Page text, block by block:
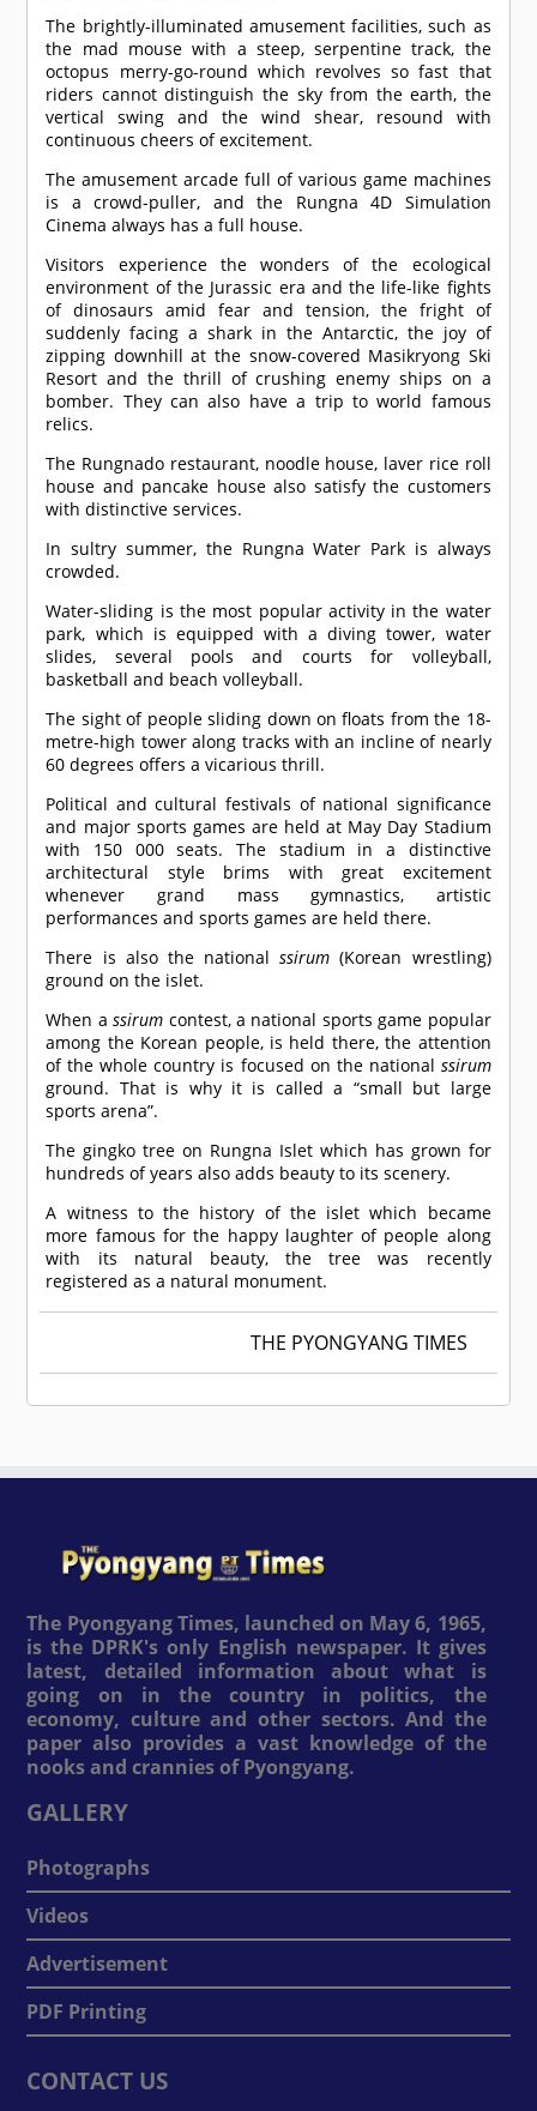
The brightly-illuminated amusement facilities, such as
the mad mouse with a steep, serpentine track, the
octopus merry-go-round which revolves so fast that
riders cannot distinguish the sky from the earth, the
vertical swing and the wind shear, resound with
continuous cheers of excitement.
The amusement arcade full of various game machines
is a crowd-puller, and the Rungna 4D Simulation
Cinema always has a full house.
Visitors experience the wonders of the ecological
environment of the Jurassic era and the life-like fights
of dinosaurs amid fear and tension, the fright of
suddenly facing a shark in the Antarctic, the joy of
zipping downhill at the snow-covered Masikryong Ski
Resort and the thrill of crushing enemy ships on a
bomber. They can also have a trip to world famous
relics.
The Rungnado restaurant, noodle house, laver rice roll
house and pancake house also satisfy the customers
with distinctive services.
In sultry summer, the Rungna Water Park is always
crowded.
Water-sliding is the most popular activity in the water
park, which is equipped with a diving tower, water
slides, several pools and courts for volleyball,
basketball and beach volleyball.
The sight of people sliding down on floats from the 18-
metre-high tower along tracks with an incline of nearly
60 degrees offers a vicarious thrill.
Political and cultural festivals of national significance
and major sports games are held at May Day Stadium
with 150 000 seats. The stadium in a distinctive
architectural style brims with great excitement
whenever grand mass gymnastics, artistic
performances and sports games are held there.
There is also the nationalssirum (Korean wrestling)
ground on the islet.
When assirum contest, a national sports game popular
among the Korean people, is held there, the attention
of the whole country is focused on the national ssirum
ground. That is why it is called a “small but large
sports arena”.
The gingko tree on Rungna Islet which has grown for
hundreds of years also adds beauty to its scenery.
A witness to the history of the islet which became
more famous for the happy laughter of people along
with its natural beauty, the tree was recently
registered as a natural monument.
THE PYONGYANG TIMES
The Pyongyang Times, launched on May 6, 1965,
is the DPRK's only English newspaper. It gives
latest, detailed information about what is
going on in the country in politics, the
economy, culture and other sectors. And the
paper also provides a vast knowledge of the
nooks and crannies of Pyongyang.
GALLERY
Photographs
Videos
Advertisement
PDF Printing
CONTACT US